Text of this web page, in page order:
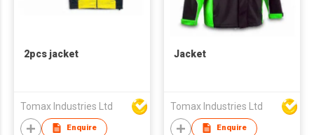
2pcs jacket
Tomax Industries Ltd
Enquire
Jacket
Tomax Industries Ltd
Enquire